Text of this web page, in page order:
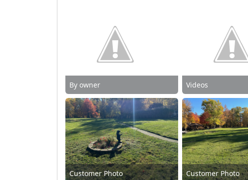
By owner Videos
Customer Photo Customer Photo